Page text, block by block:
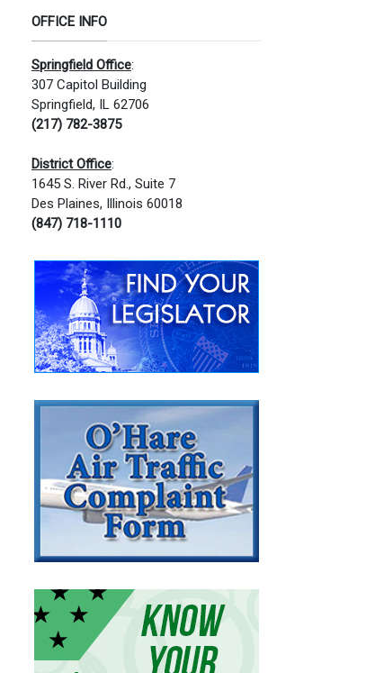
OFFICE INFO
Springfield Office:
307 Capitol Building
Springfield, IL 62706
(217) 782-3875
District Office:
1645 S. River Rd., Suite 7
Des Plaines, Illinois 60018
(847) 718-1110